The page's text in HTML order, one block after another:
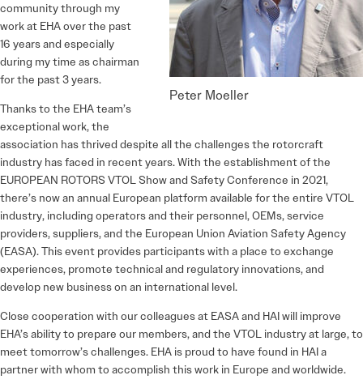
Peter Moeller
community through my
work at EHA over the past
16 years and especially
during my time as chairman
for the past 3 years.
Thanks to the EHA team’s
exceptional work, the
association has thrived despite all the challenges the rotorcraft
industry has faced in recent years. With the establishment of the
EUROPEAN ROTORS VTOL Show and Safety Conference in 2021,
there’s now an annual European platform available for the entire VTOL
industry, including operators and their personnel, OEMs, service
providers, suppliers, and the European Union Aviation Safety Agency
(EASA). This event provides participants with a place to exchange
experiences, promote technical and regulatory innovations, and
develop new business on an international level.
Close cooperation with our colleagues at EASA and HAI will improve
EHA’s ability to prepare our members, and the VTOL industry at large, to
meet tomorrow’s challenges. EHA is proud to have found in HAI a
partner with whom to accomplish this work in Europe and worldwide.